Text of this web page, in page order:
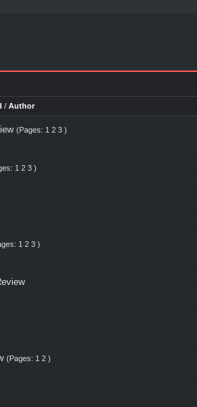
/ Author
(Pages: 1 2 3 )
1 2 3 )
1 2 3 )
(Pages: 1 2 )